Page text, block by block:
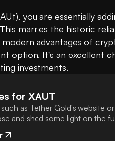
you are essentially
marries the historic
advantages of
option. It's an excellent
investments.
for XAUT
as Tether Gold's website
and shed some light on the